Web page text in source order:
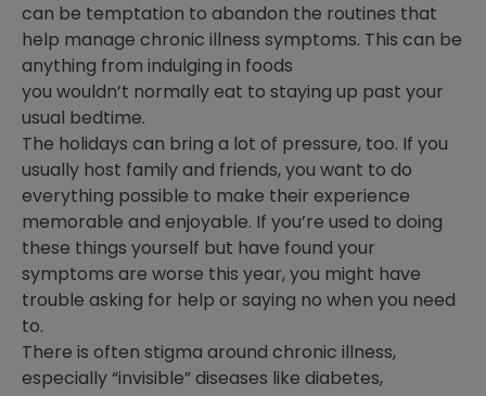
can be temptation to abandon the routines that
help manage chronic illness symptoms. This can be
anything from indulging in foods
you wouldn’t normally eat to staying up past your
usual bedtime.
The holidays can bring a lot of pressure, too. If you
usually host family and friends, you want to do
everything possible to make their experience
memorable and enjoyable. If you’re used to doing
these things yourself but have found your
symptoms are worse this year, you might have
trouble asking for help or saying no when you need
to.
There is often stigma around chronic illness,
especially “invisible” diseases like diabetes,